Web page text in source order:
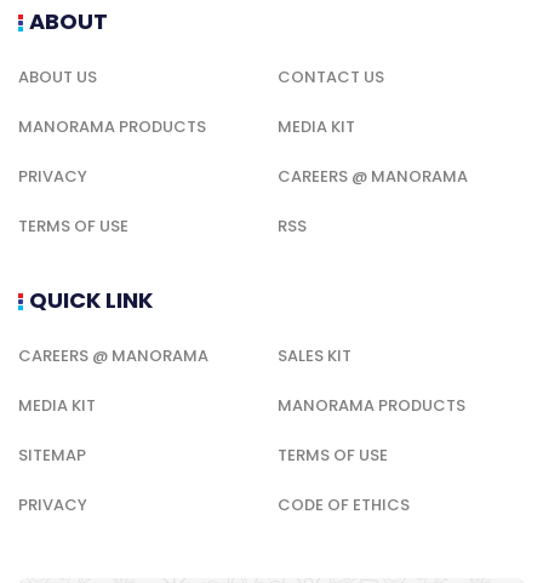
ABOUT
ABOUT US CONTACT US
MANORAMA PRODUCTS MEDIA KIT
PRIVACY CAREERS @ MANORAMA
TERMS OF USE RSS
QUICK LINK
CAREERS @ MANORAMA SALES KIT
MEDIA KIT MANORAMA PRODUCTS
SITEMAP TERMS OF USE
PRIVACY CODE OF ETHICS